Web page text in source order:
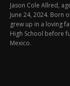
Jason Cole Allred,
June 24, 2024. Born
grew up in a loving
High School before
Mexico.